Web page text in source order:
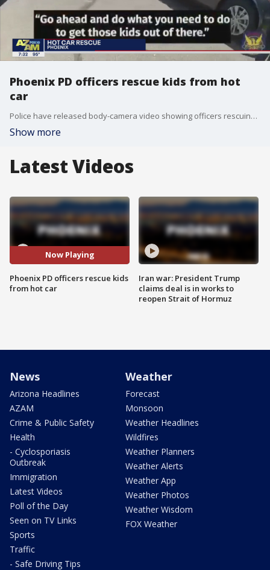
Phoenix PD officers rescue kids from hot
car
Police have released body-camera video showing officers rescuing two children from a hot car in Phoenix.
Show more
Latest Videos
Now Playing
Phoenix PD officers rescue kids
from hot car
Iran war: President Trump
claims deal is in works to
reopen Strait of Hormuz
News
Arizona Headlines
AZAM
Crime & Public Safety
Health
- Cyclosporiasis
Outbreak
Immigration
Latest Videos
Poll of the Day
Seen on TV Links
Sports
Traffic
- Safe Driving Tips
Weather
Forecast
Monsoon
Weather Headlines
Wildfires
Weather Planners
Weather Alerts
Weather App
Weather Photos
Weather Wisdom
FOX Weather